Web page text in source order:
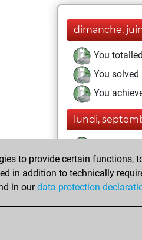
dimanche,
You
You
You
lundi,
You had a
You played
You scored
to provide certain functions,
in addition to technically
in ourdata protection